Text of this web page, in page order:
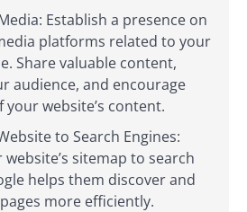
Establish a presence on
platforms related to your
Share valuable content,
audience, and encourage
website’s content.
to Search Engines:
sitemap to search
helps them discover and
more efficiently.